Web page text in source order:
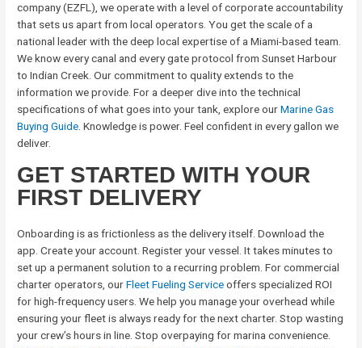
company (EZFL), we operate with a level of corporate accountability
that sets us apart from local operators. You get the scale of a
national leader with the deep local expertise of a Miami-based team.
We know every canal and every gate protocol from Sunset Harbour
to Indian Creek. Our commitment to quality extends to the
information we provide. For a deeper dive into the technical
specifications of what goes into your tank, explore ourMarine Gas
Buying Guide. Knowledge is power. Feel confident in every gallon we
deliver.
GET STARTED WITH YOUR
FIRST DELIVERY
Onboarding is as frictionless as the delivery itself. Download the
app. Create your account. Register your vessel. It takes minutes to
set up a permanent solution to a recurring problem. For commercial
charter operators, ourFleet Fueling Serviceoffers specialized ROI
for high-frequency users. We help you manage your overhead while
ensuring your fleet is always ready for the next charter. Stop wasting
your crew’s hours in line. Stop overpaying for marina convenience.